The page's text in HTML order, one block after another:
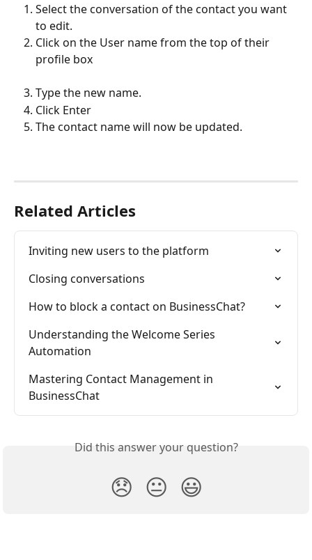
Select the conversation of the contact you want
to edit.
Click on the User name from the top of their
profile box
Type the new name.
Click Enter
The contact name will now be updated.
Related Articles
Inviting new users to the platform
Closing conversations
How to block a contact on BusinessChat?
Understanding the Welcome Series
Automation
Mastering Contact Management in
BusinessChat
Did this answer your question?
😞 😐 😃